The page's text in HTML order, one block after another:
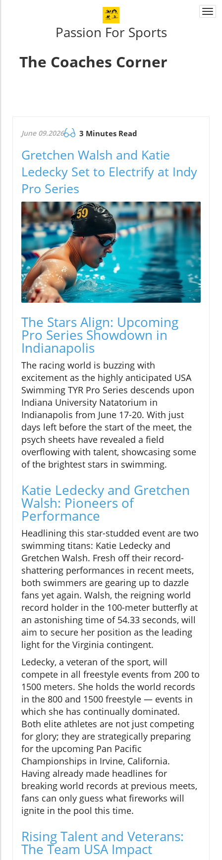
Passion For Sports
The Coaches Corner
June 09.2026 3 Minutes Read
Gretchen Walsh and Katie
Ledecky Set to Electrify at Indy
Pro Series
The Stars Align: Upcoming
Pro Series Showdown in
Indianapolis
The racing world is buzzing with
excitement as the highly anticipated USA
Swimming TYR Pro Series descends upon
Indiana University Natatorium in
Indianapolis from June 17-20. With just
days left before the start of the meet, the
psych sheets have revealed a field
overflowing with talent, showcasing some
of the brightest stars in swimming.
Katie Ledecky and Gretchen
Walsh: Pioneers of
Performance
Headlining this star-studded event are two
swimming titans: Katie Ledecky and
Gretchen Walsh. Fresh off their record-
shattering performances in recent meets,
both swimmers are gearing up to dazzle
fans yet again. Walsh, the reigning world
record holder in the 100-meter butterfly at
an astonishing time of 54.33 seconds, will
aim to secure her position as the leading
light for the Virginia contingent.
Ledecky, a veteran of the sport, will
compete in all freestyle events from 200 to
1500 meters. She holds the world records
in the 800 and 1500 freestyle — events in
which she has continually dominated.
Both elite athletes are not just competing
for glory; they are strategically preparing
for the upcoming Pan Pacific
Championships in Irvine, California.
Having already made headlines for
breaking world records at previous meets,
fans can only guess what fireworks will
ignite in the pool this time.
Rising Talent and Veterans:
The Team USA Impact